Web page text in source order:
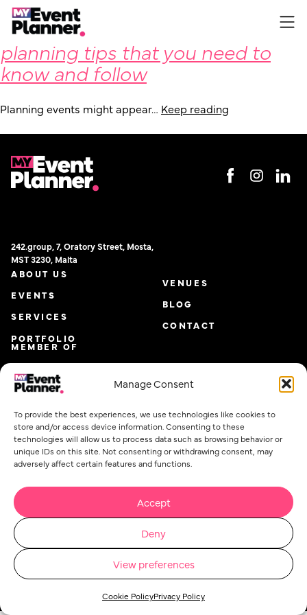
Manage Consent
To provide the best experiences, we use technologies like cookies to
store and/or access device information. Consenting to these
technologies will allow us to process data such as browsing behavior or
unique IDs on this site. Not consenting or withdrawing consent, may
adversely affect certain features and functions.
Accept
Deny
View preferences
Cookie PolicyPrivacy Policy
Skip
content
Some fundamental event
planning tips that you need to
know and follow
Planning events might appear… Keep reading
242.group, 7, Oratory Street, Mosta,
MST 3230, Malta
ABOUT US
EVENTS
SERVICES
PORTFOLIO
VENUES
BLOG
CONTACT
MEMBER OF
*
Event Planner Co Ltd. @ 2026. All rights reserved.
Privacy Policy Cookie Policy